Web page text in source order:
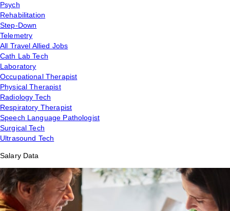
Psych
Rehabilitation
Step-Down
Telemetry
All Travel Allied Jobs
Cath Lab Tech
Laboratory
Occupational Therapist
Physical Therapist
Radiology Tech
Respiratory Therapist
Speech Language Pathologist
Surgical Tech
Ultrasound Tech
Salary Data